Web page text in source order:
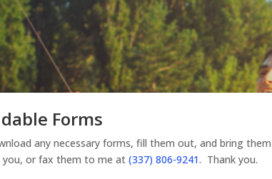
Forms
any necessary forms, fill them out, and bring
you, or fax them to me at (337) 806-9241. Thank you.